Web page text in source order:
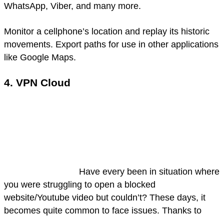
WhatsApp, Viber, and many more.
Monitor a cellphone’s location and replay its historic
movements. Export paths for use in other applications
like Google Maps.
4. VPN Cloud
Have every been in situation where
you were struggling to open a blocked
website/Youtube video but couldn’t? These days, it
becomes quite common to face issues. Thanks to